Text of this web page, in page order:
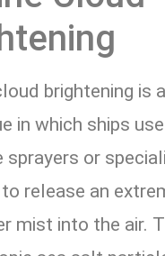
brightening is
in which ships
sprayers or
release an
mist into the air.